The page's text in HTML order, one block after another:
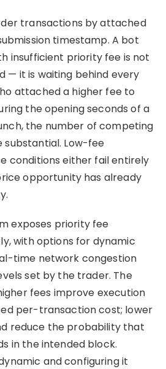
transactions by attached
timestamp. A bot
insufficient priority fee is not
— it is waiting behind every
attached a higher fee to
the opening seconds of a
the number of competing
Low-fee
conditions either fail entirely
opportunity has already
exposes priority fee
with options for dynamic
time network congestion
set by the trader. The
fees improve execution
per-transaction cost; lower
reduce the probability that
in the intended block.
and configuring it